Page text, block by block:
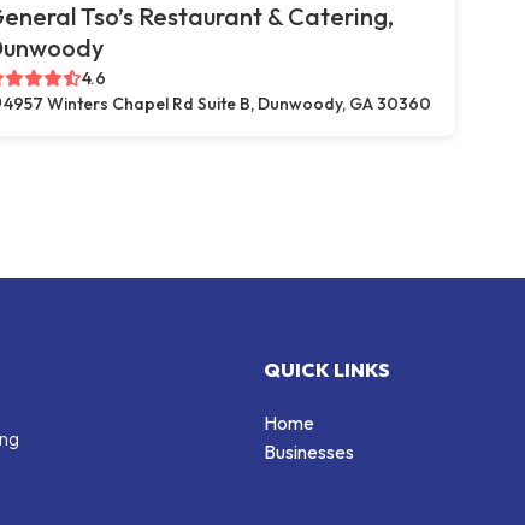
Tso’s Restaurant & Catering,
4.6
4957 Winters Chapel Rd Suite B, Dunwoody, GA 30360
QUICK LINKS
Home
Businesses